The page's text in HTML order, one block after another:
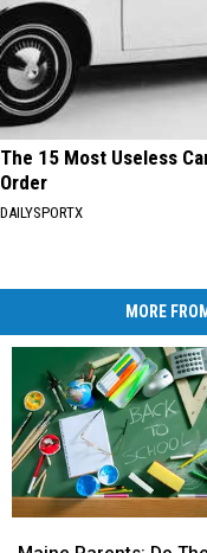
The 15 Most Useless
Order
DAILYSPORTX
MORE